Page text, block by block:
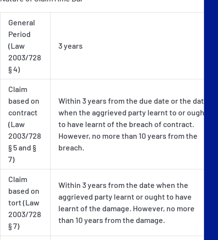
General
Period
(Law
2003/728
§ 4)
3 years
Claim
based on
contract
(Law
2003/728
§ 5 and §
7)
Within 3 years from the due date or the date
when the aggrieved party learnt to or ought
to have learnt of the breach of contract.
However, no more than 10 years from the
breach.
Claim
based on
tort (Law
2003/728
§ 7)
Within 3 years from the date when the
aggrieved party learnt or ought to have
learnt of the damage. However, no more
than 10 years from the damage.